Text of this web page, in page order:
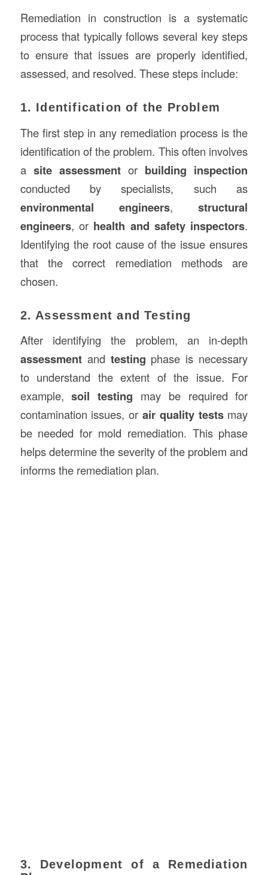
Remediation in construction is a systematic
process that typically follows several key steps
to ensure that issues are properly identified,
assessed, and resolved. These steps include:
1. Identification of the Problem
The first step in any remediation process is the
identification of the problem. This often involves
a site assessmentor building inspection
conducted by specialists, such as
environmental engineers,structural
engineers, or health and safety inspectors.
Identifying the root cause of the issue ensures
that the correct remediation methods are
chosen.
2. Assessment and Testing
After identifying the problem, an in-depth
assessmentand testing phase is necessary
to understand the extent of the issue. For
example,soil testing may be required for
contamination issues, or air quality testsmay
be needed for mold remediation. This phase
helps determine the severity of the problem and
informs the remediation plan.
3. Development of a Remediation